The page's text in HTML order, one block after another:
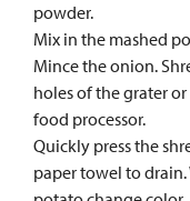
powder.
Mix in the mashed
Mince the onion.
holes of the grater
food processor.
Quickly press the
paper towel to